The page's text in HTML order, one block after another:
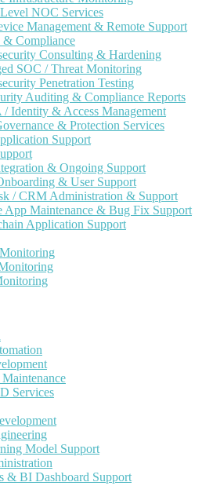
NOC Services
Management & Remote Support
& Compliance
Consulting & Hardening
SOC / Threat Monitoring
Penetration Testing
Auditing & Compliance Reports
Identity & Access Management
& Protection Services
Support
& Ongoing Support
& User Support
/ CRM Administration & Support
App Maintenance & Bug Fix Support
Application Support
Services
Model Support
& BI Dashboard Support